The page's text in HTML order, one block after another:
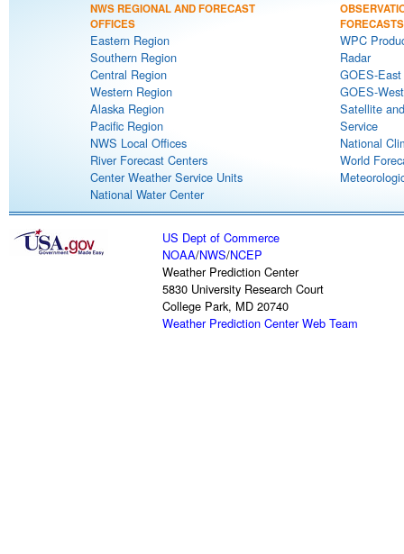
NWS REGIONAL AND FORECAST
OFFICES
Eastern Region
Southern Region
Central Region
Western Region
Alaska Region
Pacific Region
NWS Local Offices
River Forecast Centers
Center Weather Service Units
National Water Center
FORECASTS
WPC
Radar
GOES-
GOES-
Satellite
Service
National
World
US Dept of Commerce
NOAA/NWS/NCEP
Weather Prediction Center
5830 University Research Court
College Park, MD 20740
Weather Prediction Center Web Team